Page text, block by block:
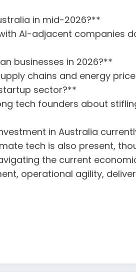
in mid-2026?**
AI-adjacent
businesses in 2026?**
chains and energy
sector?**
tech founders about
in Australia
tech is also present,
the current
operational agility,